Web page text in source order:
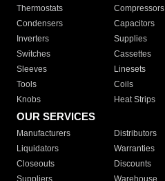
Thermostats
Compressors
Condensers
Capacitors
Inverters
Supplies
Switches
Cassettes
Sleeves
Linesets
Tools
Coils
Knobs
Heat Strips
OUR SERVICES
Manufacturers Distributors
Liquidators
Warranties
Closeouts
Discounts